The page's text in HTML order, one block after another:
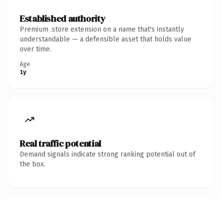
Established authority
Premium .store extension on a name that's instantly
understandable — a defensible asset that holds value
over time.
Age
1y
Real traffic potential
Demand signals indicate strong ranking potential out of
the box.